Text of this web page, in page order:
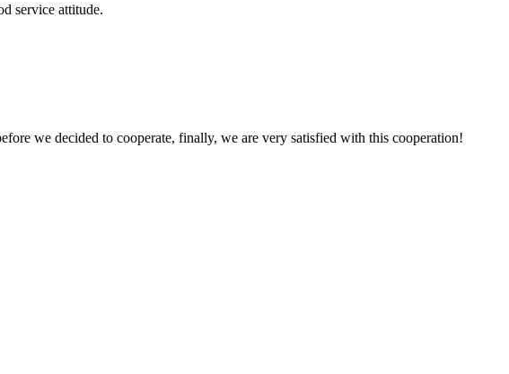
service attitude.
we decided to cooperate, finally, we are very satisfied with this cooperation!